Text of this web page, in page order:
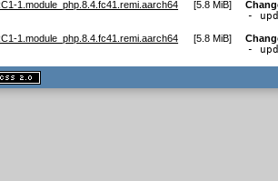
1.module_php.8.4.fc41.remi.aarch64 [5.8 MiB]
-
1.module_php.8.4.fc41.remi.aarch64 [5.8 MiB]
-